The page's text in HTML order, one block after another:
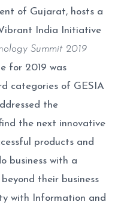
of Gujarat, hosts a
India Initiative
Summit 2019
for 2019 was
categories of GESIA
the
the next innovative
products and
business with a
their business
with Information and